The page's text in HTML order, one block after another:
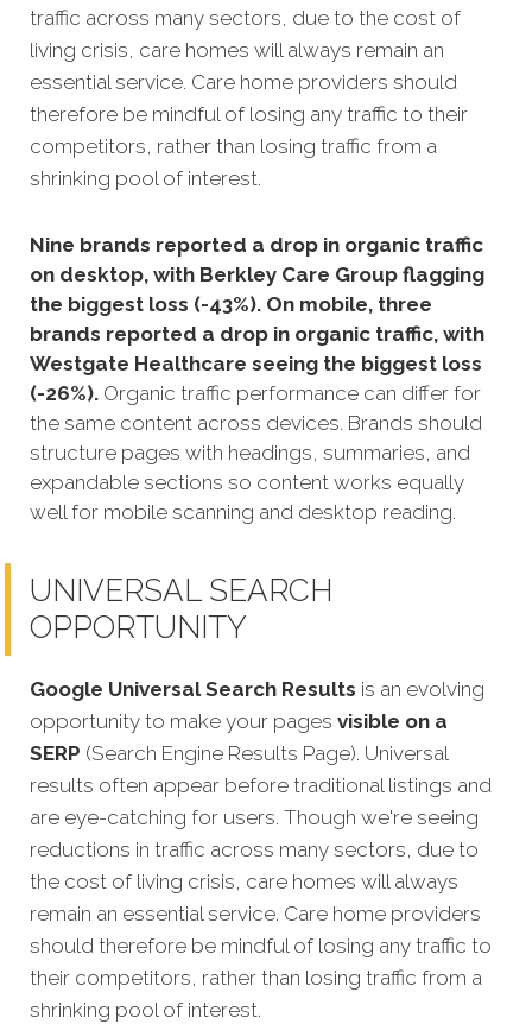
traffic across many sectors, due to the cost of
living crisis, care homes will always remain an
essential service. Care home providers should
therefore be mindful of losing any traffic to their
competitors, rather than losing traffic from a
shrinking pool of interest.
Nine brands reported a drop in organic traffic
on desktop, with Berkley Care Group flagging
the biggest loss (-43%). On mobile, three
brands reported a drop in organic traffic, with
Westgate Healthcare seeing the biggest loss
(-26%). Organic traffic performance can differ for
the same content across devices. Brands should
structure pages with headings, summaries, and
expandable sections so content works equally
well for mobile scanning and desktop reading.
UNIVERSAL SEARCH
OPPORTUNITY
Google Universal Search Results is an evolving
opportunity to make your pages visible on a
SERP (Search Engine Results Page). Universal
results often appear before traditional listings and
are eye-catching for users. Though we're seeing
reductions in traffic across many sectors, due to
the cost of living crisis, care homes will always
remain an essential service. Care home providers
should therefore be mindful of losing any traffic to
their competitors, rather than losing traffic from a
shrinking pool of interest.